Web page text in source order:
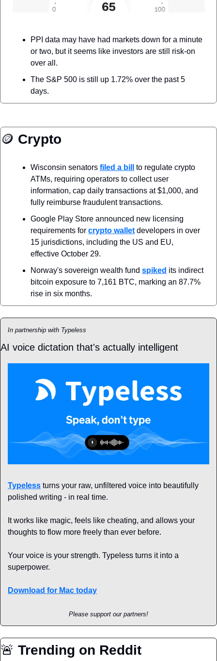
PPI data may have had markets down for a minute
or two, but it seems like investors are still risk-on
over all.
The S&P 500 is still up 1.72% over the past 5
days.
🪙 Crypto
Wisconsin senators filed a bill
to regulate crypto
ATMs, requiring operators to collect user
information, cap daily transactions at $1,000, and
fully reimburse fraudulent transactions.
Google Play Store announced new licensing
requirements for crypto wallet developers in over
15 jurisdictions, including the US and EU,
effective October 29.
Norway's sovereign wealth fund spiked its indirect
bitcoin exposure to 7,161 BTC, marking an 87.7%
rise in six months.
In partnership with Typeless
AI voice dictation that's actually intelligent
Typeless turns your raw, unfiltered voice into beautifully
polished writing - in real time.
It works like magic, feels like cheating, and allows your
thoughts to flow more freely than ever before.
Your voice is your strength. Typeless turns it into a
superpower.
Download for Mac today
Please support our partners!
🚨 Trending on Reddit